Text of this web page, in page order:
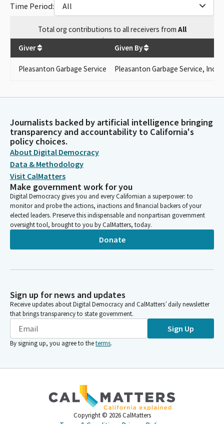
Time Period:
All
Totalorg contributions to all receivers from All
$1,500
Giver Given By
Pleasanton Garbage Service Pleasanton Garbage Service, Inc.
Journalists backed by artificial intelligence bringing
transparency and accountability to California's
policy choices.
About Digital Democracy
Data & Methodology
Visit CalMatters
Make government work for you
Digital Democracy gives you and every Californian a superpower: to
monitor and probe the actions, inactions and financial backers of your
elected leaders. Preserve this indispensable and nonpartisan government
oversight tool, brought to you by CalMatters, today.
Donate
Sign up for news and updates
Receive updates about Digital Democracy and CalMatters’ daily newsletter
that brings transparency to state government.
Sign Up
By signing up, you agree to theterms.
Copyright © 2026 CalMatters